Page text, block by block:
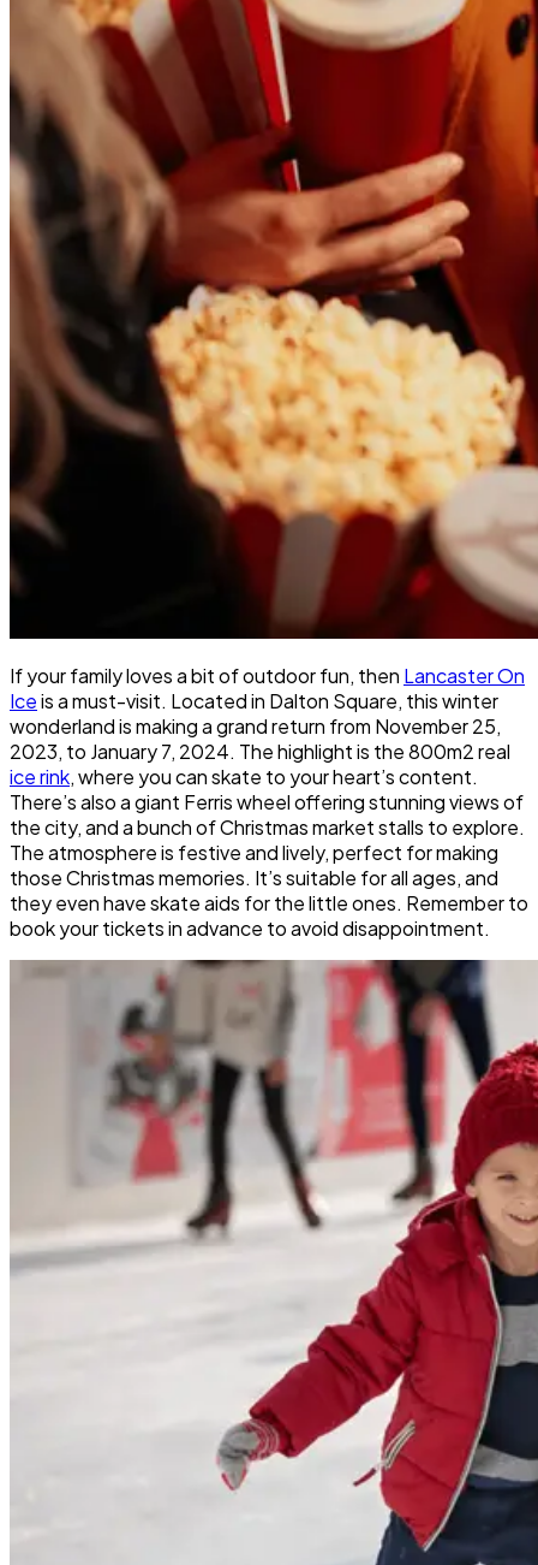
If your family loves a bit of outdoor fun, then Lancaster On
Iceis a must-visit. Located in Dalton Square, this winter
wonderland is making a grand return from November 25,
2023, to January 7, 2024. The highlight is the 800m2 real
ice rink, where you can skate to your heart’s content.
There’s also a giant Ferris wheel offering stunning views of
the city, and a bunch of Christmas market stalls to explore.
The atmosphere is festive and lively, perfect for making
those Christmas memories. It’s suitable for all ages, and
they even have skate aids for the little ones. Remember to
book your tickets in advance to avoid disappointment.